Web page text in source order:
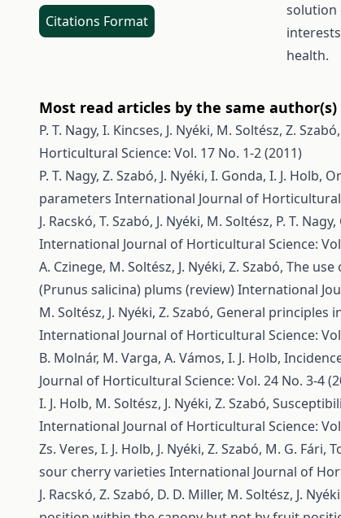
Citations Format
solution
health.
Most read articles by the same author(s)
P. T. Nagy, I. Kincses, J. Nyéki, M. Soltész, Z. Szabó,
Horticultural Science: Vol. 17 No. 1-2 (2011)
P. T. Nagy, Z. Szabó, J. Nyéki, I. Gonda, I. J. Holb,
parameters International Journal of Horticultural
J. Racskó, T. Szabó, J. Nyéki, M. Soltész, P. T. Nagy,
International Journal of Horticultural Science:
A. Czinege, M. Soltész, J. Nyéki, Z. Szabó, The use
(Prunus salicina) plums (review)International
M. Soltész, J. Nyéki, Z. Szabó, General principles
International Journal of Horticultural Science:
B. Molnár, M. Varga, A. Vámos, I. J. Holb,
Journal of Horticultural Science: Vol. 24 No. 3-4
I. J. Holb, M. Soltész, J. Nyéki, Z. Szabó,
International Journal of Horticultural Science:
Zs. Veres, I. J. Holb, J. Nyéki, Z. Szabó, M. G. Fári,
sour cherry varieties International Journal of
J. Racskó, Z. Szabó, D. D. Miller, M. Soltész, J.